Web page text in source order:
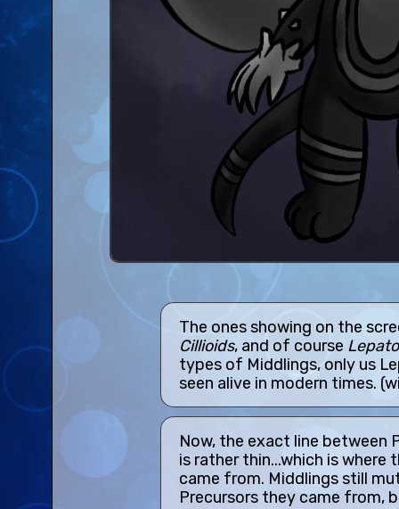
The ones showing on the
Cillioids, and of course
types of Middlings, only us
seen alive in modern times.
Now, the exact line between
is rather thin...which is where
came from. Middlings still
Precursors they came from,